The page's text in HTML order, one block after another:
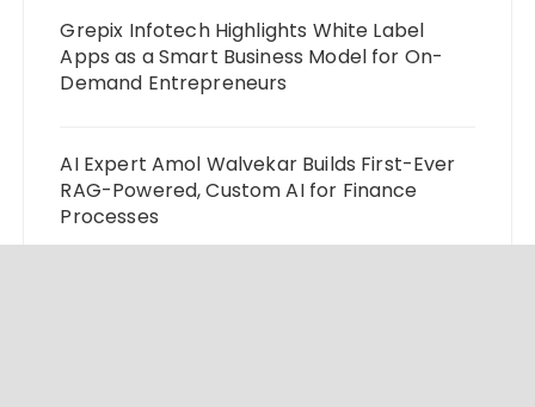
Grepix Infotech Highlights White Label
Apps as a Smart Business Model for On-
Demand Entrepreneurs
AI Expert Amol Walvekar Builds First-Ever
RAG-Powered, Custom AI for Finance
Processes